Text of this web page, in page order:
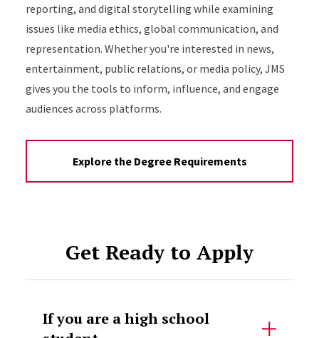
reporting, and digital storytelling while examining
issues like media ethics, global communication, and
representation. Whether you're interested in news,
entertainment, public relations, or media policy, JMS
gives you the tools to inform, influence, and engage
audiences across platforms.
Explore the Degree Requirements
Get Ready to Apply
If you are a high school